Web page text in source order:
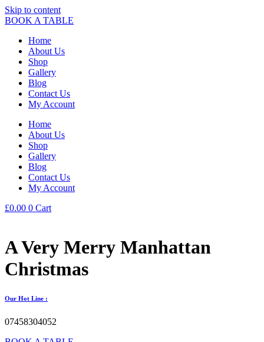
Skip to content
BOOK A TABLE
Home
About Us
Shop
Gallery
Blog
Contact Us
My Account
Home
About Us
Shop
Gallery
Blog
Contact Us
My Account
£0.00 0 Cart
A Very Merry Manhattan
Christmas
Our Hot Line :
07458304052